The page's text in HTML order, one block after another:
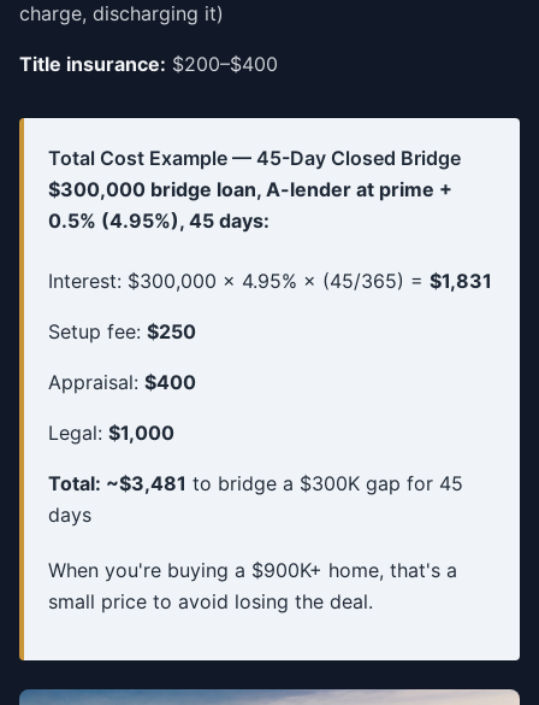
charge, discharging it)
Title insurance: $200–$400
Total Cost Example — 45-Day Closed Bridge
$300,000 bridge loan, A-lender at prime +
0.5% (4.95%), 45 days:
Interest: $300,000 × 4.95% × (45/365) = $1,831
Setup fee: $250
Appraisal: $400
Legal: $1,000
Total: ~$3,481 to bridge a $300K gap for 45
days
When you're buying a $900K+ home, that's a
small price to avoid losing the deal.